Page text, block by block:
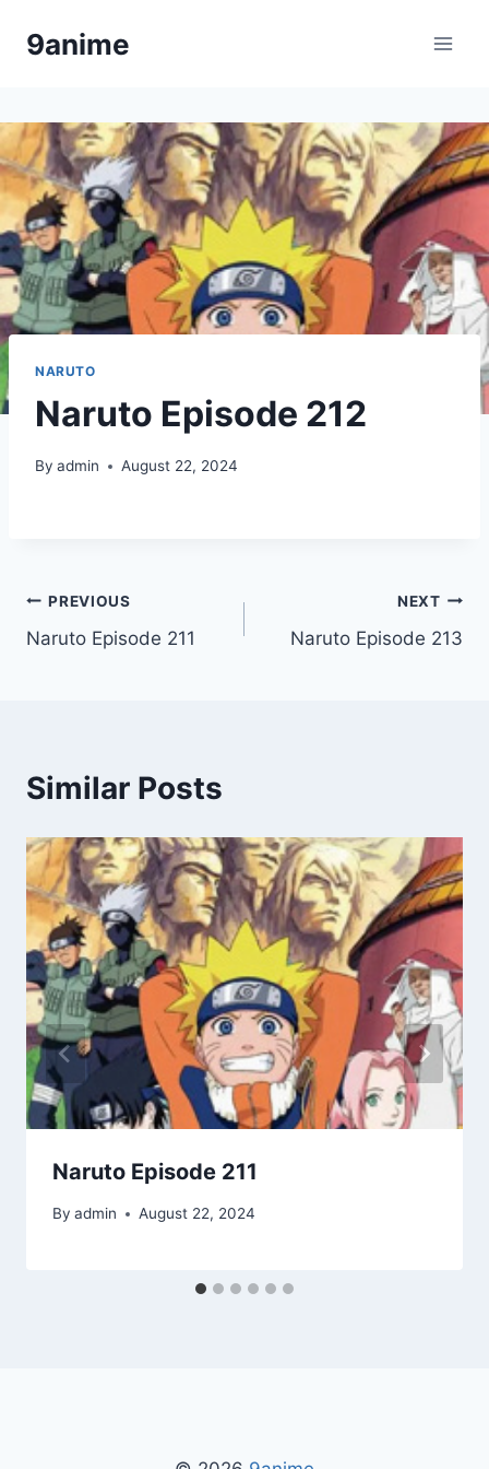
9anime
NARUTO
Naruto Episode 212
By admin August 22, 2024
Post
navigation
PREVIOUS
Naruto Episode 211
NEXT
Naruto Episode 213
Similar Posts
Naruto Episode 211
By admin August 22, 2024